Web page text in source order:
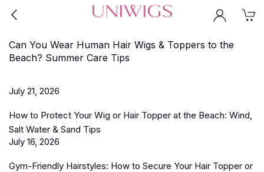
Can You Wear Human Hair Wigs & Toppers to the
Beach? Summer Care Tips
July 21, 2026
How to Protect Your Wig or Hair Topper at the Beach: Wind,
Salt Water & Sand Tips
July 16, 2026
Gym-Friendly Hairstyles: How to Secure Your Hair Topper or